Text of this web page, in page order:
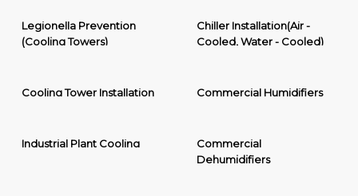
Legionella Prevention
(Cooling Towers)
Chiller Installation(Air -
Cooled, Water - Cooled)
Cooling Tower Installation Commercial Humidifiers
Industrial Plant Cooling
Commercial
Dehumidifiers